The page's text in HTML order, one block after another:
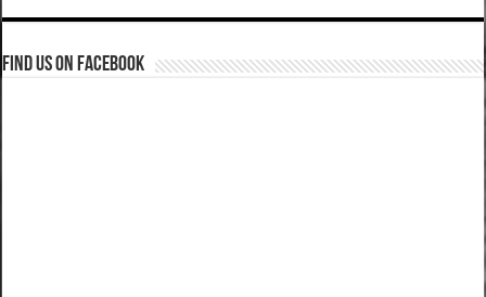
Find us on Facebook